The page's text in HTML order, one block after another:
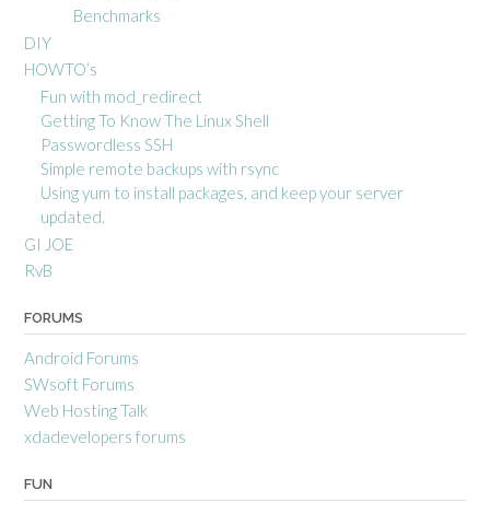
Benchmarks
DIY
HOWTO’s
Fun with mod_redirect
Getting To Know The Linux Shell
Passwordless SSH
Simple remote backups with rsync
Using yum to install packages, and keep your server
updated.
GI JOE
RvB
FORUMS
Android Forums
SWsoft Forums
Web Hosting Talk
xdadevelopers forums
FUN